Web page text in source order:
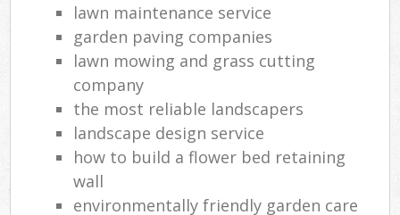
lawn maintenance service
garden paving companies
lawn mowing and grass cutting
company
the most reliable landscapers
landscape design service
how to build a flower bed retaining
wall
environmentally friendly garden care